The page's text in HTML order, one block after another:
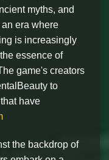
myths, and
era where
is increasingly
essence of
game's creators
to
have
the backdrop of